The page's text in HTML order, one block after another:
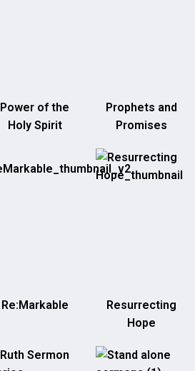
Power of the
Holy Spirit
Prophets and
Promises
Re:Markable
Resurrecting
Hope